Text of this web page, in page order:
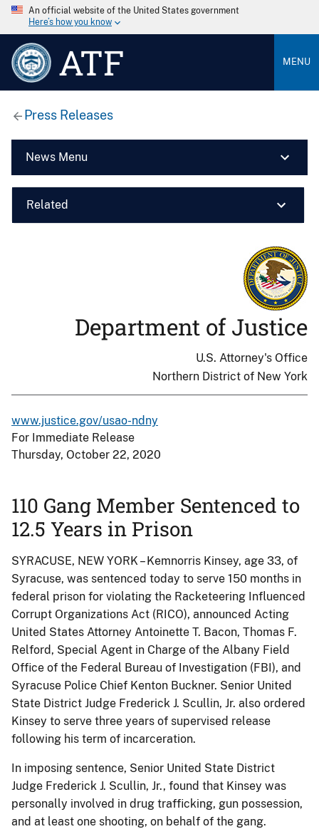
An official website of the United States government
Here’s how you know
ATF MENU
Press Releases
News Menu
Related
Department of Justice
U.S. Attorney's Office
Northern District of New York
www.justice.gov/usao-ndny
For Immediate Release
Thursday, October 22, 2020
110 Gang Member Sentenced to
12.5 Years in Prison
SYRACUSE, NEW YORK – Kemnorris Kinsey, age 33, of
Syracuse, was sentenced today to serve 150 months in
federal prison for violating the Racketeering Influenced
Corrupt Organizations Act (RICO), announced Acting
United States Attorney Antoinette T. Bacon, Thomas F.
Relford, Special Agent in Charge of the Albany Field
Office of the Federal Bureau of Investigation (FBI), and
Syracuse Police Chief Kenton Buckner. Senior United
State District Judge Frederick J. Scullin, Jr. also ordered
Kinsey to serve three years of supervised release
following his term of incarceration.
In imposing sentence, Senior United State District
Judge Frederick J. Scullin, Jr., found that Kinsey was
personally involved in drug trafficking, gun possession,
and at least one shooting, on behalf of the gang.